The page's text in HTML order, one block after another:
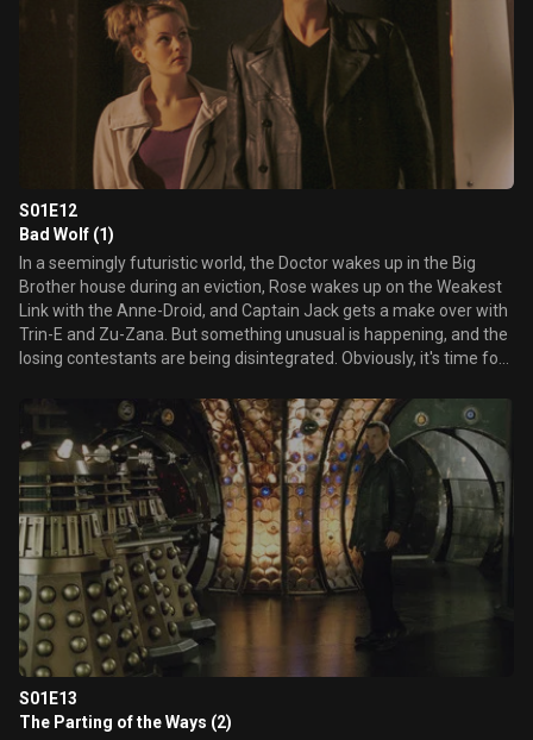
S01E12
Bad Wolf (1)
In a seemingly futuristic world, the Doctor wakes up in the Big
Brother house during an eviction, Rose wakes up on the Weakest
Link with the Anne-Droid, and Captain Jack gets a make over with
Trin-E and Zu-Zana. But something unusual is happening, and the
losing contestants are being disintegrated. Obviously, it's time for
S01E13
The Parting of the Ways (2)